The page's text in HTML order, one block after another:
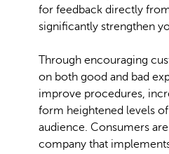
for feedback directly
significantly strengthen
Through encouraging
on both good and bad
improve procedures,
form heightened levels
audience. Consumers
company that